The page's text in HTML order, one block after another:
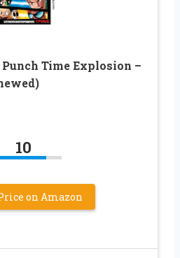
Time Explosion –
10
on Amazon